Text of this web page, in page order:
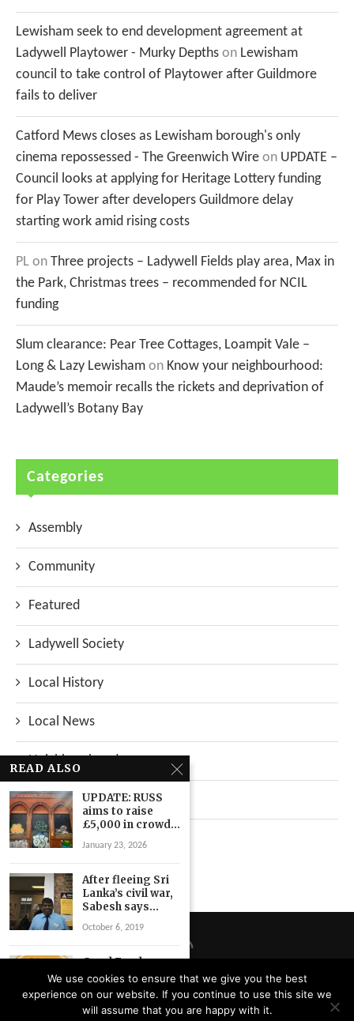
Lewisham seek to end development agreement at
Ladywell Playtower - Murky Depths on Lewisham
council to take control of Playtower after Guildmore
fails to deliver
Catford Mews closes as Lewisham borough's only
cinema repossessed - The Greenwich Wire on UPDATE –
Council looks at applying for Heritage Lottery funding
for Play Tower after developers Guildmore delay
starting work amid rising costs
PL on Three projects – Ladywell Fields play area, Max in
the Park, Christmas trees – recommended for NCIL
funding
Slum clearance: Pear Tree Cottages, Loampit Vale –
Long & Lazy Lewisham on Know your neighbourhood:
Maude’s memoir recalls the rickets and deprivation of
Ladywell’s Botany Bay
Categories
Assembly
Community
Featured
Ladywell Society
Local History
Local News
Neighbourhood
Top Stories
Uncategorized
Privacy Policy
READ ALSO
UPDATE: RUSS
aims to raise
£5,000 in crowd...
January 23, 2026
After fleeing Sri
Lanka’s civil war,
Sabesh says...
October 6, 2019
Good Food
Lewisham aims
to bring
community
together...
We use cookies to ensure that we give you the best
experience on our website. If you continue to use this site we
will assume that you are happy with it.